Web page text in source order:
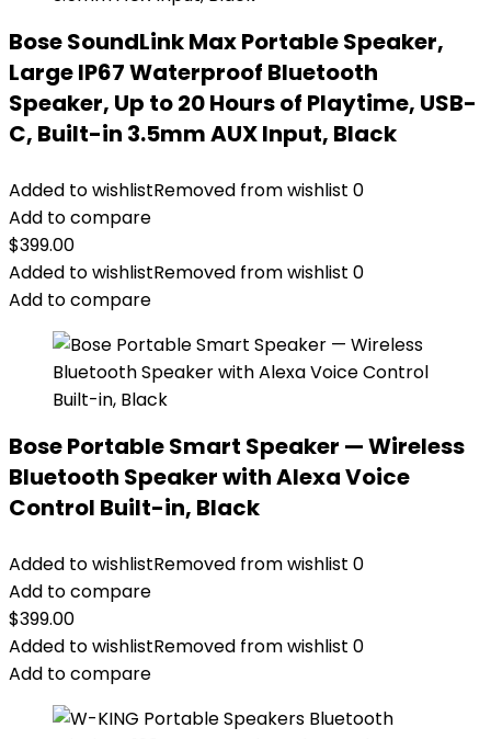
Bose SoundLink Max Portable Speaker,
Large IP67 Waterproof Bluetooth
Speaker, Up to 20 Hours of Playtime, USB-
C, Built-in 3.5mm AUX Input, Black
Added to wishlistRemoved from wishlist 0
Add to compare
$399.00
Added to wishlistRemoved from wishlist 0
Add to compare
Bose Portable Smart Speaker — Wireless
Bluetooth Speaker with Alexa Voice
Control Built-in, Black
Added to wishlistRemoved from wishlist 0
Add to compare
$399.00
Added to wishlistRemoved from wishlist 0
Add to compare